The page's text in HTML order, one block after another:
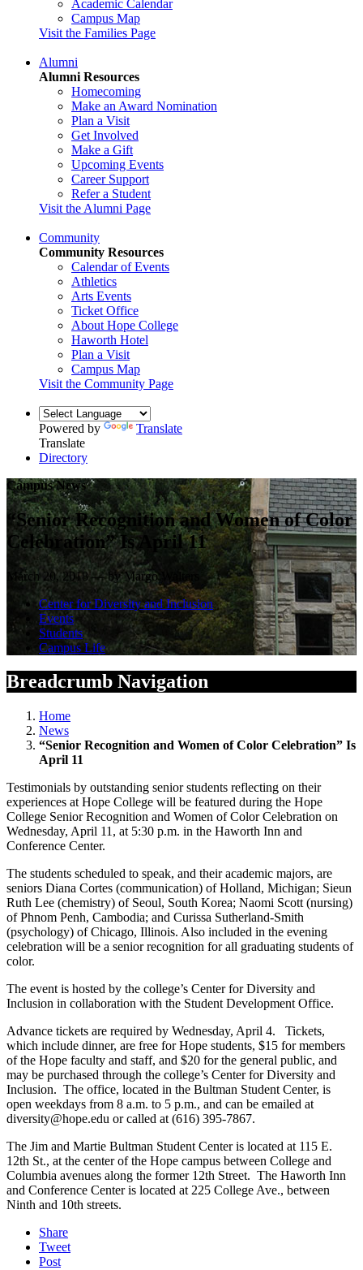
Academic Calendar
Campus Map
Visit the Families Page
Alumni
Alumni Resources
Homecoming
Make an Award Nomination
Plan a Visit
Get Involved
Make a Gift
Upcoming Events
Career Support
Refer a Student
Visit the Alumni Page
Community
Community Resources
Calendar of Events
Athletics
Arts Events
Ticket Office
About Hope College
Haworth Hotel
Plan a Visit
Campus Map
Visit the Community Page
Powered by
Translate
Translate
Directory
Campus News
“Senior Recognition and Women of Color
Celebration” Is April 11
March 20, 2018 — by Margo Walters
Center for Diversity and Inclusion
Events
Students
Campus Life
Breadcrumb Navigation
Home
News
“Senior Recognition and Women of Color Celebration” Is
April 11
Testimonials by outstanding senior students reflecting on their
experiences at Hope College will be featured during the Hope
College Senior Recognition and Women of Color Celebration on
Wednesday, April 11, at 5:30 p.m. in the Haworth Inn and
Conference Center.
The students scheduled to speak, and their academic majors, are
seniors Diana Cortes (communication) of Holland, Michigan; Sieun
Ruth Lee (chemistry) of Seoul, South Korea; Naomi Scott (nursing)
of Phnom Penh, Cambodia; and Curissa Sutherland-Smith
(psychology) of Chicago, Illinois. Also included in the evening
celebration will be a senior recognition for all graduating students of
color.
The event is hosted by the college’s Center for Diversity and
Inclusion in collaboration with the Student Development Office.
Advance tickets are required by Wednesday, April 4. Tickets,
which include dinner, are free for Hope students, $15 for members
of the Hope faculty and staff, and $20 for the general public, and
may be purchased through the college’s Center for Diversity and
Inclusion. The office, located in the Bultman Student Center, is
open weekdays from 8 a.m. to 5 p.m., and can be emailed at
diversity@hope.edu or called at (616) 395-7867.
The Jim and Martie Bultman Student Center is located at 115 E.
12th St., at the center of the Hope campus between College and
Columbia avenues along the former 12th Street. The Haworth Inn
and Conference Center is located at 225 College Ave., between
Ninth and 10th streets.
Share
Tweet
Post